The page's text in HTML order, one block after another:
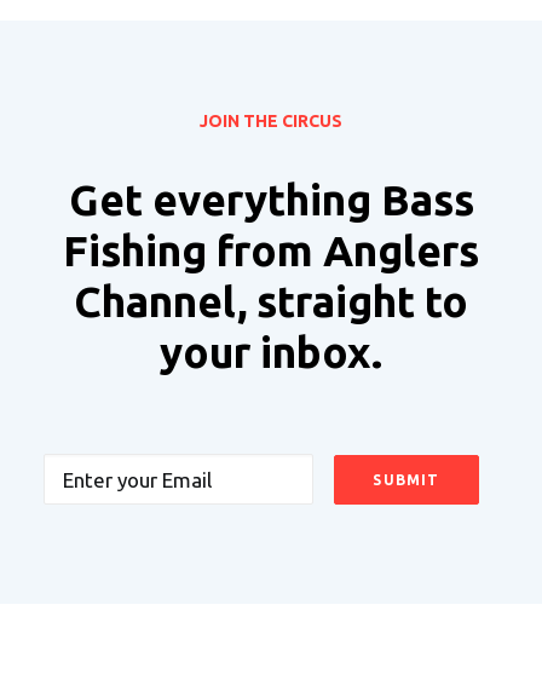
JOIN THE CIRCUS
Get everything Bass
Fishing from Anglers
Channel, straight to
your inbox.
Email